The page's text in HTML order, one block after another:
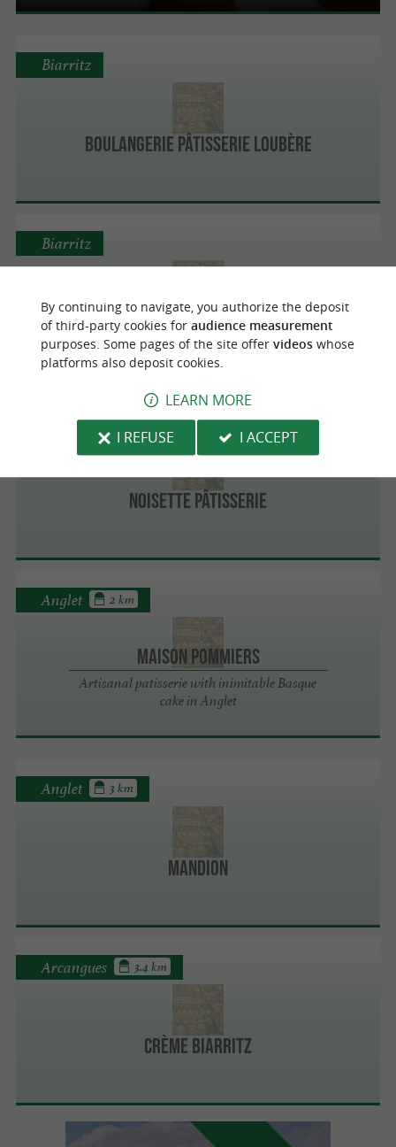
Boulangerie Pâtisserie Loubère
Biarritz
Miremont
Biarritz
Noisette Pâtisserie
Biarritz
MAISON POMMIERS
Artisanal patisserie with inimitable Basque
cake in Anglet
Anglet 2 km
Mandion
Anglet 3 km
Crème Biarritz
Arcangues 3.4 km
By continuing to navigate, you authorize the deposit
of third-party cookies for audience measurement
purposes. Some pages of the site offer videoswhose
platforms also deposit cookies.
LEARN MORE
I REFUSE
I ACCEPT